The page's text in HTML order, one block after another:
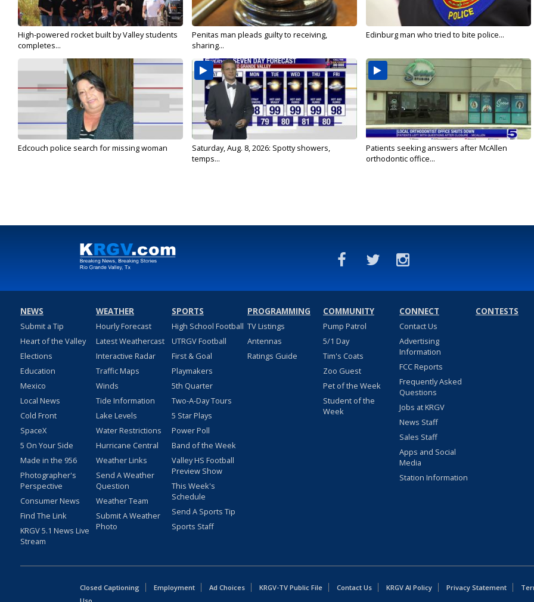
High-powered rocket built by Valley students
completes...
Penitas man pleads guilty to receiving,
sharing...
Edinburg man who tried to bite police...
Edcouch police search for missing woman
Saturday, Aug. 8, 2026: Spotty showers,
temps...
Patients seeking answers after McAllen
orthodontic office...
NEWS
Submit a Tip
Heart of the Valley
Elections
Education
Mexico
Local News
Cold Front
SpaceX
5 On Your Side
Made in the 956
Photographer's
Perspective
Consumer News
Find The Link
KRGV 5.1 News Live
Stream
WEATHER
Hourly Forecast
Latest Weathercast
Interactive Radar
Traffic Maps
Winds
Tide Information
Lake Levels
Water Restrictions
Hurricane Central
Weather Links
Send A Weather
Question
Weather Team
Submit A Weather
Photo
SPORTS
High School Football
UTRGV Football
First & Goal
Playmakers
5th Quarter
Two-A-Day Tours
5 Star Plays
Power Poll
Band of the Week
Valley HS Football
Preview Show
This Week's
Schedule
Send A Sports Tip
Sports Staff
PROGRAMMING
TV Listings
Antennas
Ratings Guide
COMMUNITY
Pump Patrol
5/1 Day
Tim's Coats
Zoo Guest
Pet of the Week
Student of the
Week
CONNECT
Contact Us
Advertising
Information
FCC Reports
Frequently Asked
Questions
Jobs at KRGV
News Staff
Sales Staff
Apps and Social
Media
Station Information
CONTESTS
Closed Captioning Employment Ad Choices KRGV-TV Public File Contact Us KRGV AI Policy Privacy Statement